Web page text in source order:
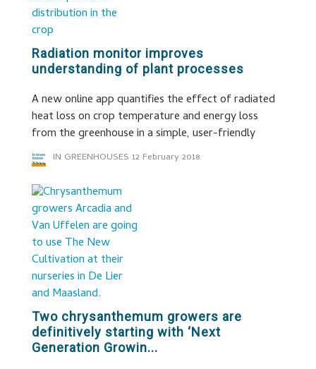
Radiation monitor improves
understanding of plant processes
A new online app quantifies the effect of radiated
heat loss on crop temperature and energy loss
from the greenhouse in a simple, user-friendly
IN GREENHOUSES 12 February 2018
Two chrysanthemum growers are
definitively starting with ‘Next
Generation Growin...